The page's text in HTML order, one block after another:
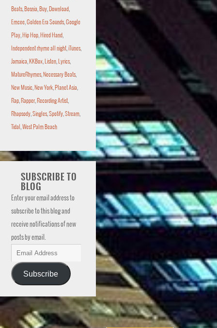
Beats, Bosnia, Buy, Download,
Emcee,Golden Era Sounds,Google
Play, Hip Hop, Hired Hand,
Independent rhyme all night,iTunes,
Jamaica, KKBox, Listen, Lyrics,
MatureRhymes, Necessary Beats,
New Music, New York, Planet Asia,
Rap, Rapper, Recording Artist,
Rhapsody,Singles,Spotify,Stream,
Tidal ,West Palm Beach
SUBSCRIBE TO
BLOG
Enter your email address to
subscribe to this blog and
receive notifications of new
posts by email.
Subscribe